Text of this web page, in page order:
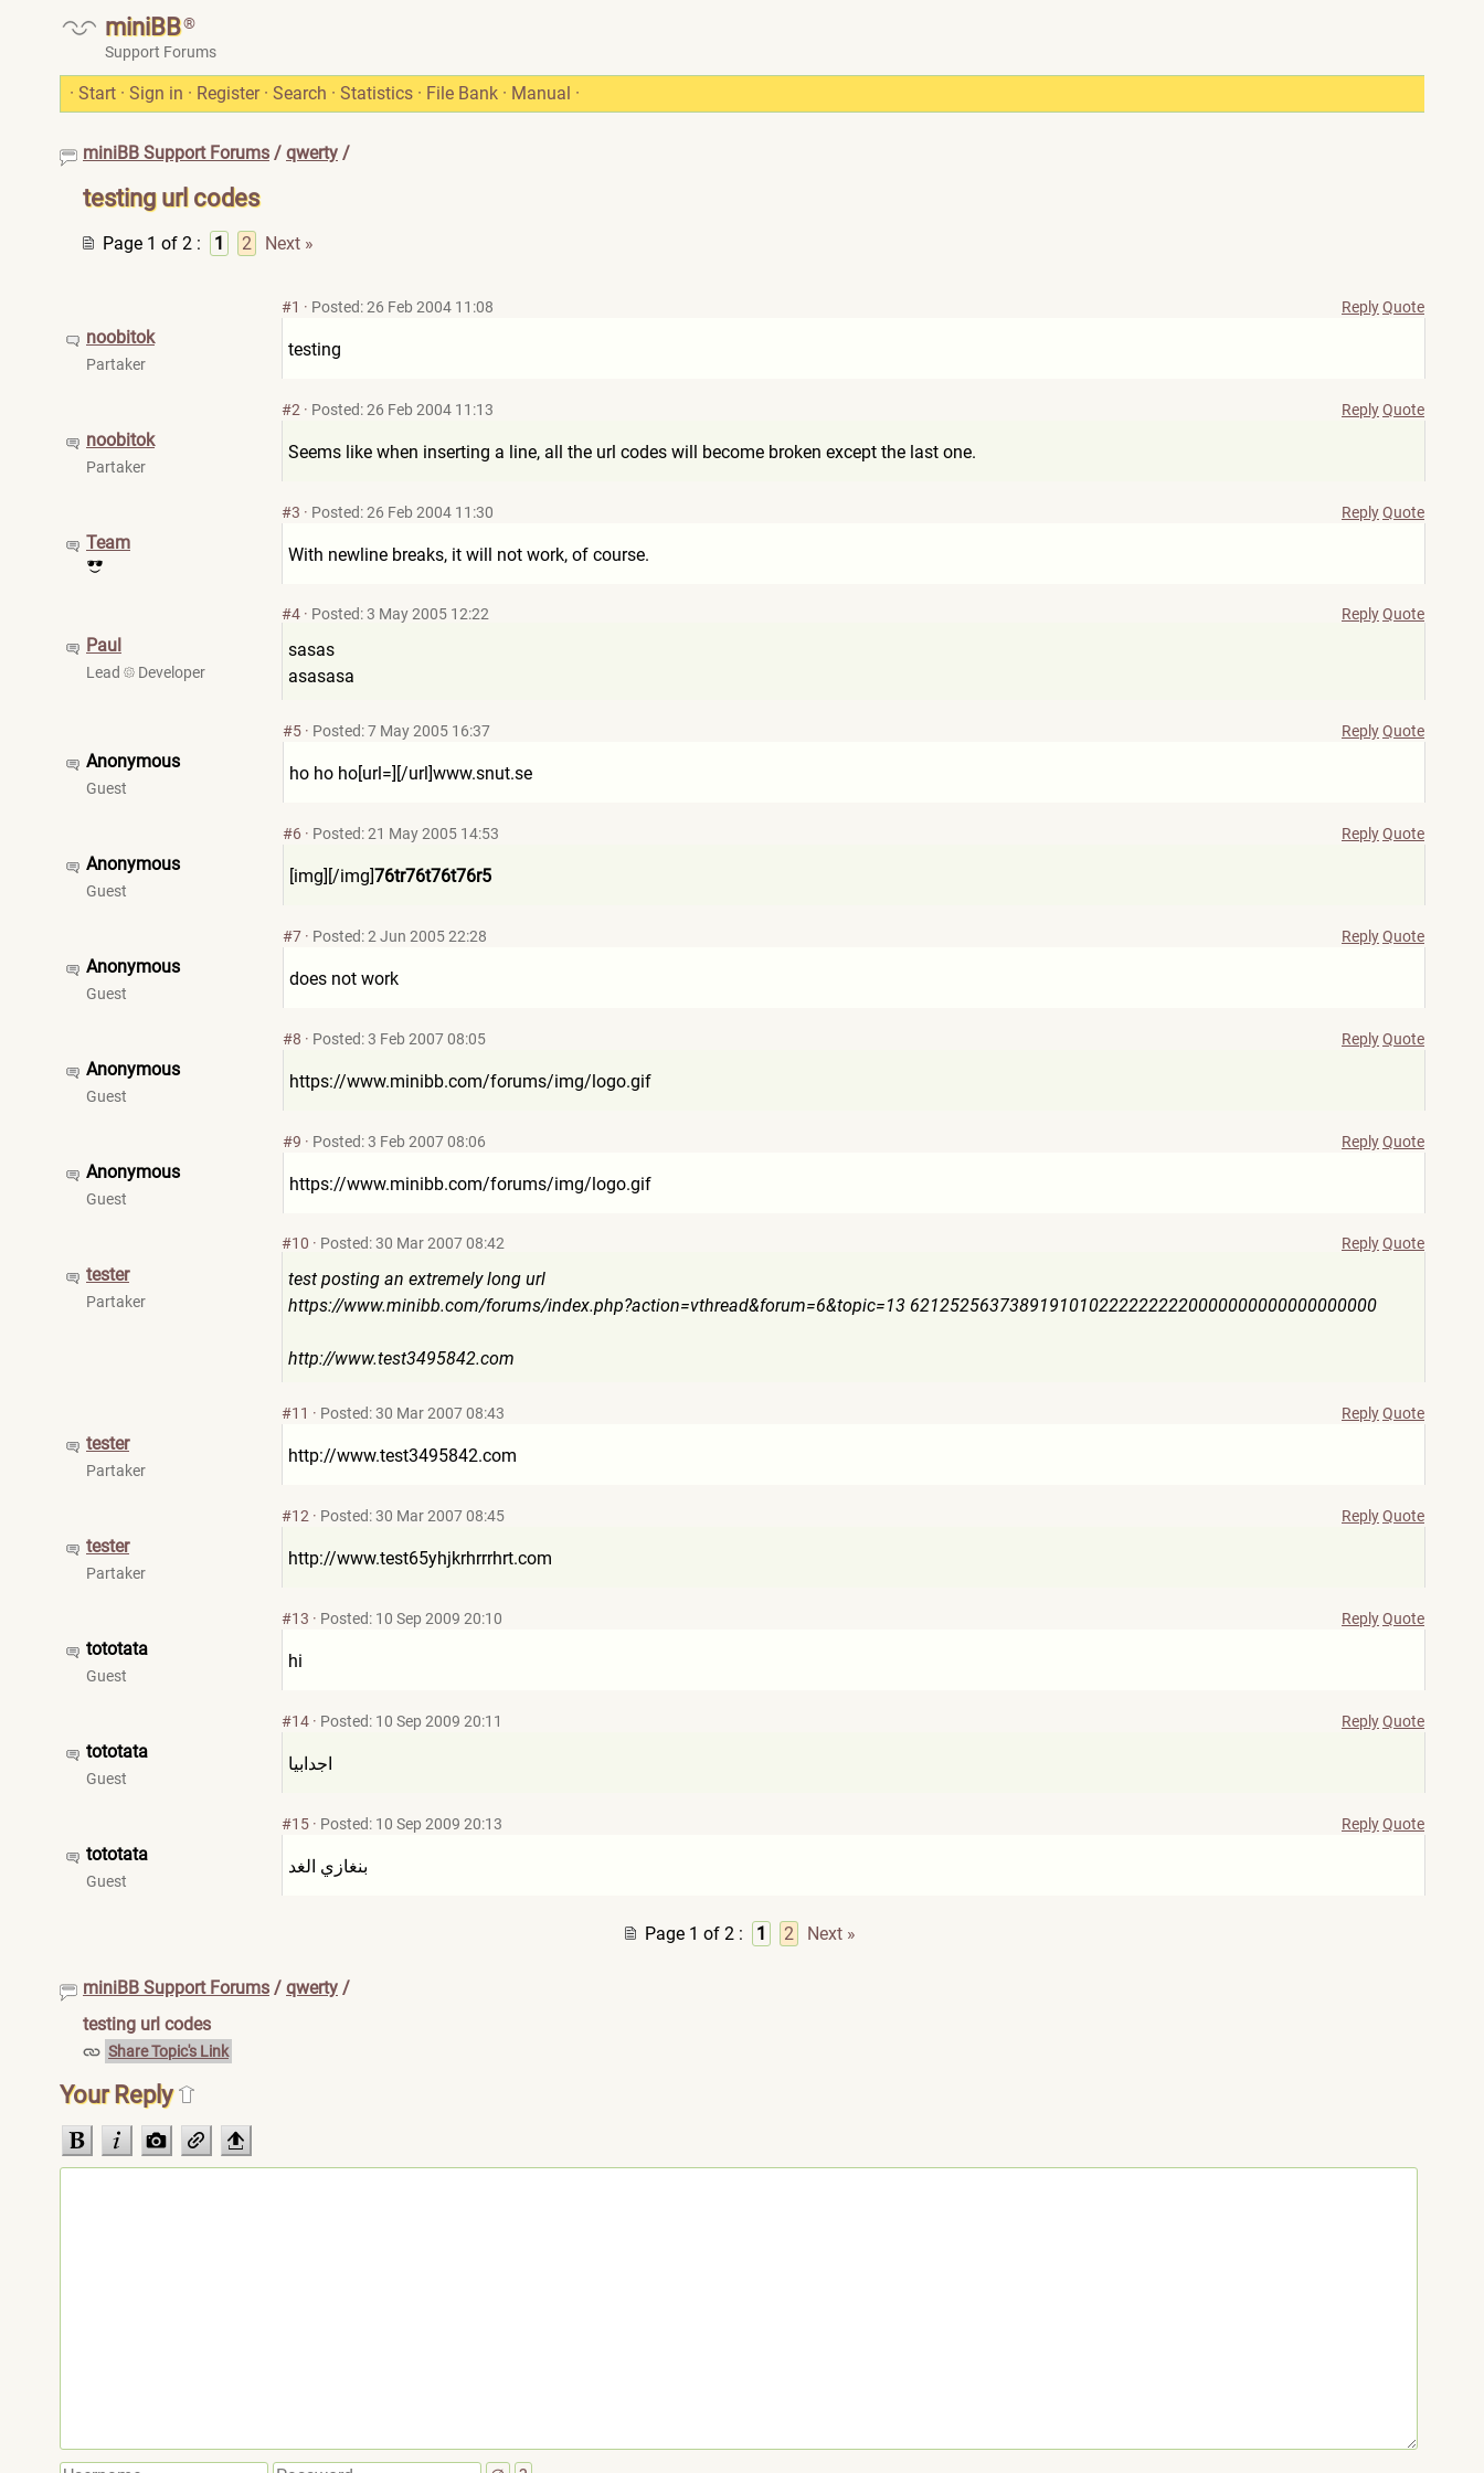
miniBB®
Support Forums
· Start · Sign in · Register · Search · Statistics · File Bank · Manual ·
miniBB Support Forums / qwerty /
testing url codes
Page 1 of 2 : 1 2 Next »
noobitok
Partaker
#1 · Posted: 26 Feb 2004 11:08 ReplyQuote
testing
noobitok
Partaker
#2 · Posted: 26 Feb 2004 11:13 ReplyQuote
Seems like when inserting a line, all the url codes will become broken except the last one.
Team
#3 · Posted: 26 Feb 2004 11:30 ReplyQuote
With newline breaks, it will not work, of course.
Paul
Lead Developer
#4 · Posted: 3 May 2005 12:22 ReplyQuote
sasas
asasasa
Anonymous
Guest
#5 · Posted: 7 May 2005 16:37 ReplyQuote
ho ho ho[url=][/url]www.snut.se
Anonymous
Guest
#6 · Posted: 21 May 2005 14:53 ReplyQuote
[img][/img]76tr76t76t76r5
Anonymous
Guest
#7 · Posted: 2 Jun 2005 22:28 ReplyQuote
does not work
Anonymous
Guest
#8 · Posted: 3 Feb 2007 08:05 ReplyQuote
https://www.minibb.com/forums/img/logo.gif
Anonymous
Guest
#9 · Posted: 3 Feb 2007 08:06 ReplyQuote
https://www.minibb.com/forums/img/logo.gif
tester
Partaker
#10 · Posted: 30 Mar 2007 08:42 ReplyQuote
test posting an extremely long url
https://www.minibb.com/forums/index.php?action=vthread&forum=6&topic=13 62125256373891910102222222220000000000000000000
http://www.test3495842.com
tester
Partaker
#11 · Posted: 30 Mar 2007 08:43 ReplyQuote
http://www.test3495842.com
tester
Partaker
#12 · Posted: 30 Mar 2007 08:45 ReplyQuote
http://www.test65yhjkrhrrrhrt.com
tototata
Guest
#13 · Posted: 10 Sep 2009 20:10 ReplyQuote
hi
tototata
Guest
#14 · Posted: 10 Sep 2009 20:11 ReplyQuote
اجدابيا
tototata
Guest
#15 · Posted: 10 Sep 2009 20:13 ReplyQuote
بنغازي الغد
Page 1 of 2: 1 2 Next »
miniBB Support Forums / qwerty /
testing url codes
Share Topic's Link
Your Reply